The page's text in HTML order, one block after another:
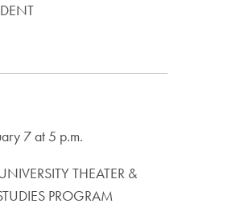
7 at 5 p.m.
THEATER &
PROGRAM